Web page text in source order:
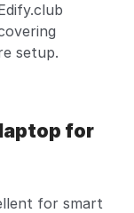
setup.
laptop for
for smart